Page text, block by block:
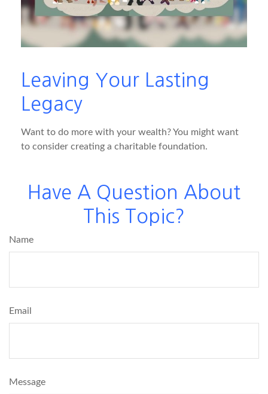
Leaving Your Lasting
Legacy
Want to do more with your wealth? You might want
to consider creating a charitable foundation.
Have A Question About
This Topic?
Name
Email
Message